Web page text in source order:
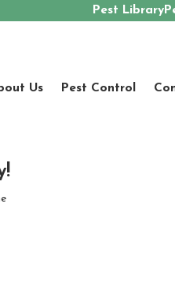
Pest Library
Us Pest Control